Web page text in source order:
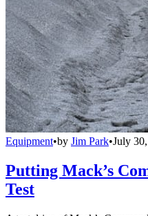
Equipment•by Jim Park•July
Putting Mack’s
Test